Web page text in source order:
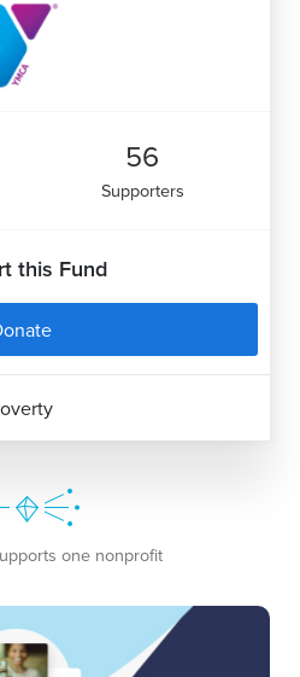
56
Supporters
this Fund
one nonprofit